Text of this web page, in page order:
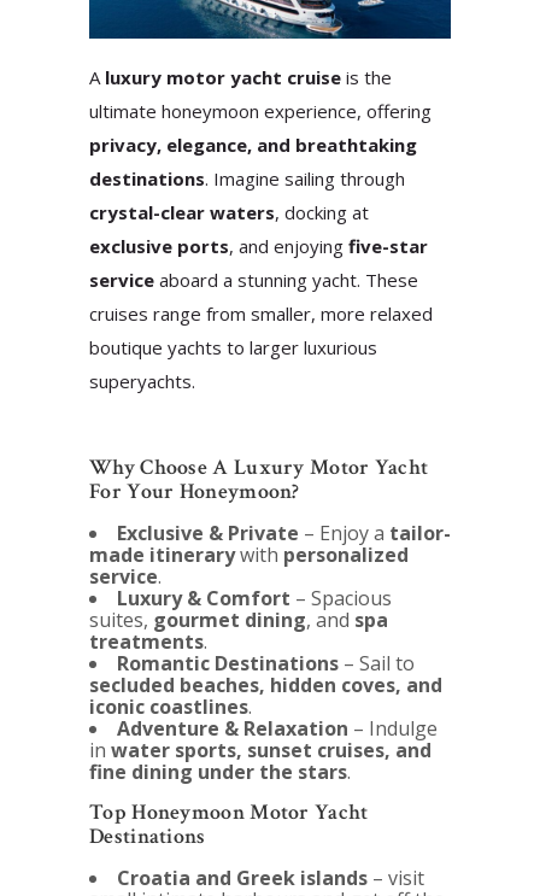
A luxury motor yacht cruise is the
ultimate honeymoon experience, offering
privacy, elegance, and breathtaking
destinations. Imagine sailing through
crystal-clear waters, docking at
exclusive ports, and enjoying five-star
service aboard a stunning yacht. These
cruises range from smaller, more relaxed
boutique yachts to larger luxurious
superyachts.
Why Choose A Luxury Motor Yacht
For Your Honeymoon?
Exclusive & Private – Enjoy a tailor-
made itinerarywith personalized
service.
Luxury & Comfort – Spacious
suites, gourmet dining, and spa
treatments.
Romantic Destinations – Sail to
secluded beaches, hidden coves, and
iconic coastlines.
Adventure & Relaxation – Indulge
in water sports, sunset cruises, and
fine dining under the stars.
Top Honeymoon Motor Yacht
Destinations
Croatia and Greek islands – visit